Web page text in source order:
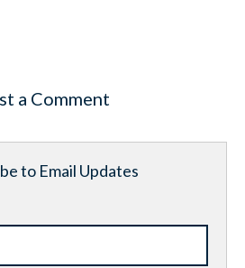
a Comment
to Email Updates